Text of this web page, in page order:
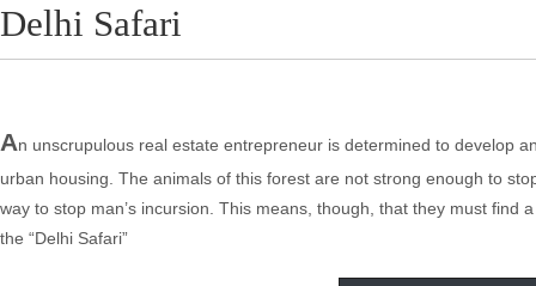
Delhi Safari
An unscrupulous real estate entrepreneur is determined to develop
urban housing. The animals of this forest are not strong enough to
way to stop man’s incursion. This means, though, that they must
the “Delhi Safari”